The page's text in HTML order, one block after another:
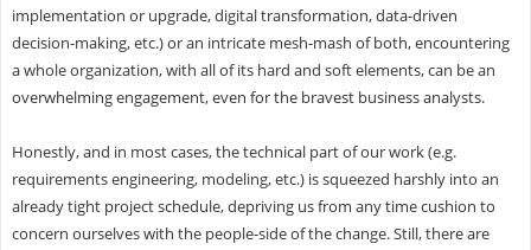
implementation or upgrade, digital transformation, data-driven
decision-making, etc.) or an intricate mesh-mash of both, encountering
a whole organization, with all of its hard and soft elements, can be an
overwhelming engagement, even for the bravest business analysts.
Honestly, and in most cases, the technical part of our work (e.g.
requirements engineering, modeling, etc.) is squeezed harshly into an
already tight project schedule, depriving us from any time cushion to
concern ourselves with the people-side of the change. Still, there are